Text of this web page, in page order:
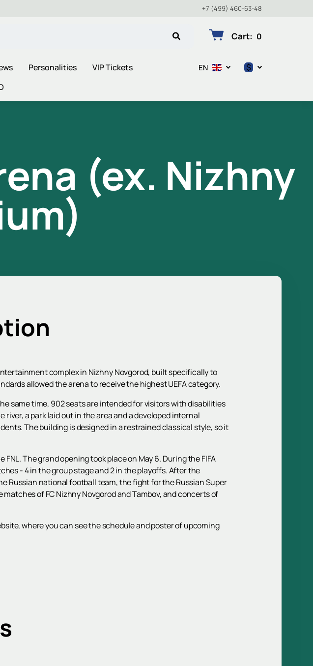
+7 (499) 460-63-48
Cart: 0
Personalities
VIP Tickets
EN $
(ex. Nizhny
complex in Nizhny Novgorod, built specifically to
allowed the arena to receive the highest UEFA category.
same time, 902 seats are intended for visitors with disabilities
a park laid out in the area and a developed internal
The building is designed in a restrained classical style, so it
The grand opening took place on May 6. During the FIFA
- 4 in the group stage and 2 in the playoffs. After the
national football team, the fight for the Russian Super
of FC Nizhny Novgorod and Tambov, and concerts of
where you can see the schedule and poster of upcoming